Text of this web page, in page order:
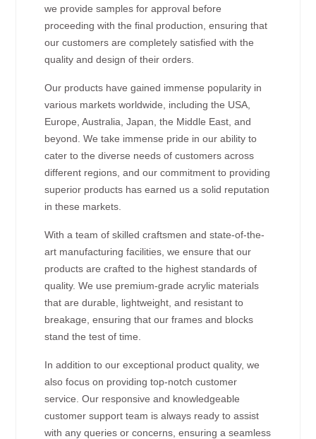
we provide samples for approval before
proceeding with the final production, ensuring that
our customers are completely satisfied with the
quality and design of their orders.
Our products have gained immense popularity in
various markets worldwide, including the USA,
Europe, Australia, Japan, the Middle East, and
beyond. We take immense pride in our ability to
cater to the diverse needs of customers across
different regions, and our commitment to providing
superior products has earned us a solid reputation
in these markets.
With a team of skilled craftsmen and state-of-the-
art manufacturing facilities, we ensure that our
products are crafted to the highest standards of
quality. We use premium-grade acrylic materials
that are durable, lightweight, and resistant to
breakage, ensuring that our frames and blocks
stand the test of time.
In addition to our exceptional product quality, we
also focus on providing top-notch customer
service. Our responsive and knowledgeable
customer support team is always ready to assist
with any queries or concerns, ensuring a seamless